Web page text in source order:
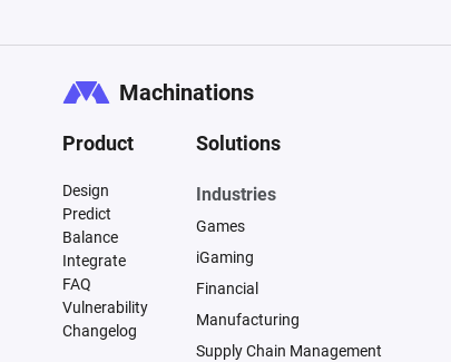
Machinations
Product
Design
Predict
Balance
Integrate
FAQ
Vulnerability
Changelog
Solutions
Industries
Games
iGaming
Financial
Manufacturing
Supply Chain Management